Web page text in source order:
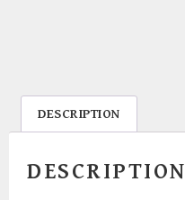
DESCRIPTION
DESCRIPTION